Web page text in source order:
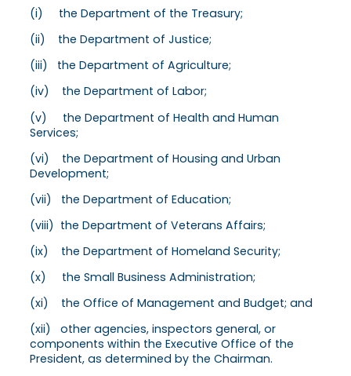
(i) the Department of the Treasury;
(ii) the Department of Justice;
(iii) the Department of Agriculture;
(iv) the Department of Labor;
(v) the Department of Health and Human
Services;
(vi) the Department of Housing and Urban
Development;
(vii) the Department of Education;
(viii) the Department of Veterans Affairs;
(ix) the Department of Homeland Security;
(x) the Small Business Administration;
(xi) the Office of Management and Budget; and
(xii) other agencies, inspectors general, or
components within the Executive Office of the
President, as determined by the Chairman.